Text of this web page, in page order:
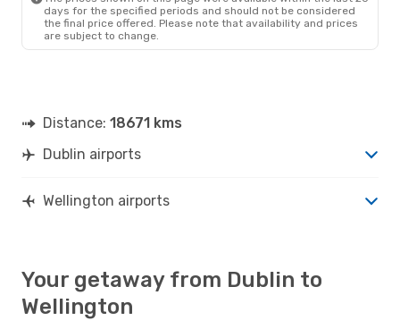
days for the specified periods and should not be considered
the final price offered. Please note that availability and prices
are subject to change.
Distance: 18671 kms
Dublin airports
Wellington airports
Your getaway from Dublin to
Wellington